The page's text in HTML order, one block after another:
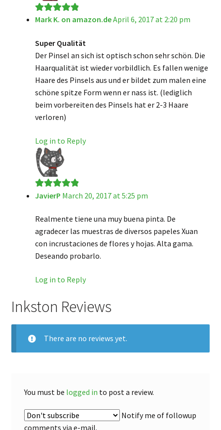
Rated5 out
Mark K. on amazon.deApril 6, 2017 at 2:20 pm
Super Qualität
Der Pinsel an sich ist optisch schon sehr schön. Die
Haarqualität ist wieder vorbildlich. Es fallen wenige
Haare des Pinsels aus und er bildet zum malen eine
schöne spitze Form wenn er nass ist. (lediglich
beim vorbereiten des Pinsels hat er 2-3 Haare
verloren)
Log in to Reply
Rated5out
JavierP March 20, 2017 at 5:25 pm
Realmente tiene una muy buena pinta. De
agradecer las muestras de diversos papeles Xuan
con incrustaciones de flores y hojas. Alta gama.
Deseando probarlo.
Log in to Reply
Inkston Reviews
There are no reviews yet.
You must be logged in to post a review.
Notify me of followup
comments via e-mail.